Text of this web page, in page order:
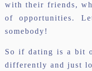
with their friends,
of opportunities.
somebody!
So if dating is a bit
differently and just